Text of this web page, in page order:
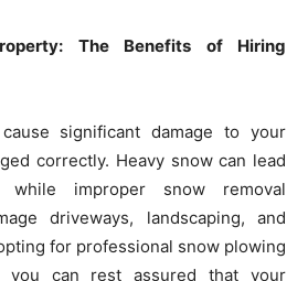
The Benefits of Hiring
significant damage to your
correctly. Heavy snow can lead
improper snow removal
driveways, landscaping, and
for professional snow plowing
you can rest assured that your